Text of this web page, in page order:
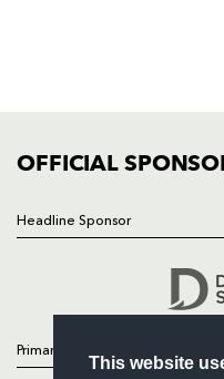
This website
OFFICIAL
Headline Sponsor
Primary Partners
COMMERCIAL
Follow